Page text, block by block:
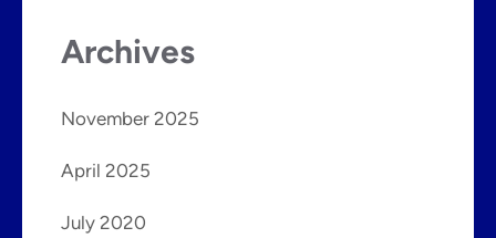
Archives
November 2025
April 2025
July 2020